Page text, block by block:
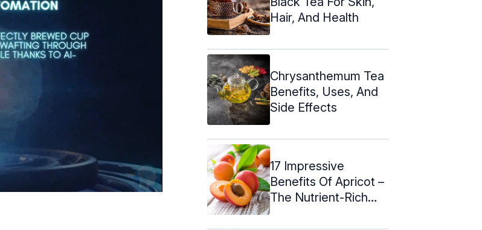
Hair, And Health
Chrysanthemum Tea
Benefits, Uses, And
Side Effects
17 Impressive
Benefits Of Apricot –
The Nutrient-Rich